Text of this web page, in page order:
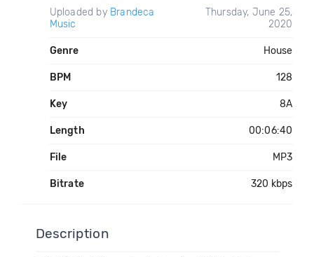
Uploaded by Brandeca
Music
Thursday, June 25,
2020
Genre House
BPM 128
Key 8A
Length 00:06:40
File MP3
Bitrate 320 kbps
Description